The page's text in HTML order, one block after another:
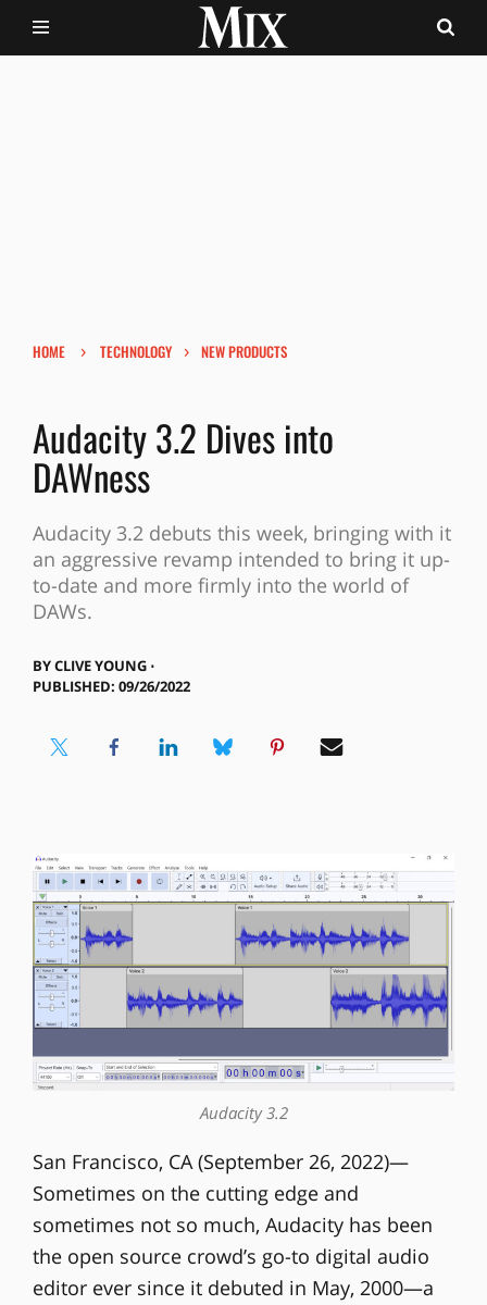
HOME › TECHNOLOGY › NEW PRODUCTS
Audacity 3.2 Dives into
DAWness
Audacity 3.2 debuts this week, bringing with it
an aggressive revamp intended to bring it up-
to-date and more firmly into the world of
DAWs.
BYCLIVE YOUNG ⋅
PUBLISHED: 09/26/2022
Audacity 3.2
San Francisco, CA (September 26, 2022)—
Sometimes on the cutting edge and
sometimes not so much, Audacity has been
the open source crowd’s go-to digital audio
editor ever since it debuted in May, 2000—a